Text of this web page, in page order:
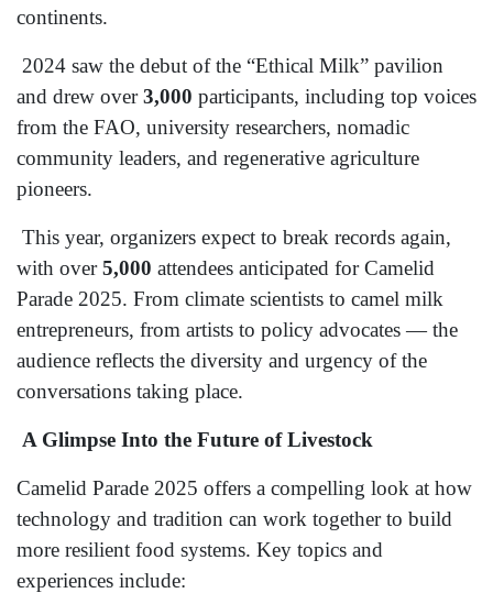
continents.
2024 saw the debut of the “Ethical Milk” pavilion
and drew over3,000 participants, including top voices
from the FAO, university researchers, nomadic
community leaders, and regenerative agriculture
pioneers.
This year, organizers expect to break records again,
with over5,000 attendees anticipated for Camelid
Parade 2025. From climate scientists to camel milk
entrepreneurs, from artists to policy advocates — the
audience reflects the diversity and urgency of the
conversations taking place.
A Glimpse Into the Future of Livestock
Camelid Parade 2025 offers a compelling look at how
technology and tradition can work together to build
more resilient food systems. Key topics and
experiences include: